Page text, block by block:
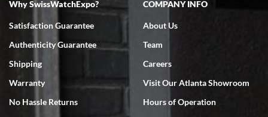
Why SwissWatchExpo?
Satisfaction Guarantee
Authenticity Guarantee
Shipping
Warranty
No Hassle Returns
COMPANY INFO
About Us
Team
Careers
Visit Our Atlanta Showroom
Hours of Operation